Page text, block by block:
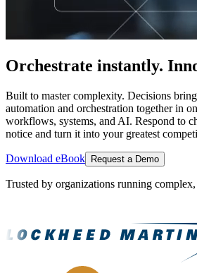
Orchestrate instantly.
Built to master complexity. Decisions
automation and orchestration together in
workflows, systems, and AI. Respond to
notice and turn it into your greatest
Download eBook Request a Demo
Trusted by organizations running